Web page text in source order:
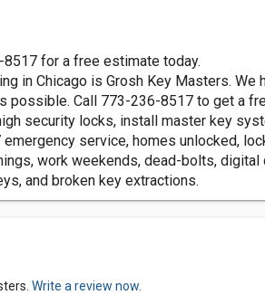
for a free estimate today.
in Chicago is Grosh Key Masters.
possible. Call 773-236-8517 to get a
security locks, install master key
service, homes unlocked,
work weekends, dead-bolts,
and broken key extractions.
Write a review now.